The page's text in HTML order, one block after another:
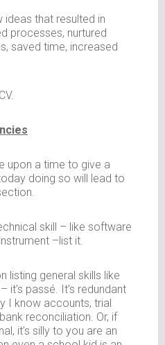
ideas that resulted in
processes, nurtured
saved time, increased
upon a time to give a
doing so will lead to
skill – like software
–list it.
listing general skills like
it’s passé. It’s redundant
I know accounts, trial
reconciliation. Or, if
it’s silly to you are an